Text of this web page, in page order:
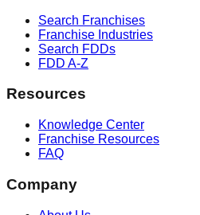
Search Franchises
Franchise Industries
Search FDDs
FDD A-Z
Resources
Knowledge Center
Franchise Resources
FAQ
Company